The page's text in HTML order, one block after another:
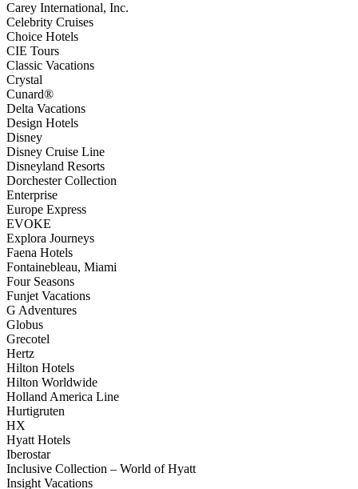
Carey International, Inc.
Celebrity Cruises
Choice Hotels
CIE Tours
Classic Vacations
Crystal
Cunard®
Delta Vacations
Design Hotels
Disney
Disney Cruise Line
Disneyland Resorts
Dorchester Collection
Enterprise
Europe Express
EVOKE
Explora Journeys
Faena Hotels
Fontainebleau, Miami
Four Seasons
Funjet Vacations
G Adventures
Globus
Grecotel
Hertz
Hilton Hotels
Hilton Worldwide
Holland America Line
Hurtigruten
HX
Hyatt Hotels
Iberostar
Inclusive Collection – World of Hyatt
Insight Vacations